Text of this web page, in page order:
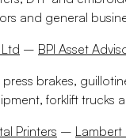
and general
– BPI Asset
brakes,
forklift trucks
Printers – Lambert